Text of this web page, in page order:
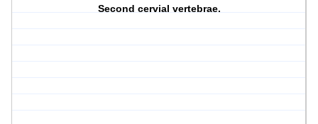
Second cervial vertebrae.